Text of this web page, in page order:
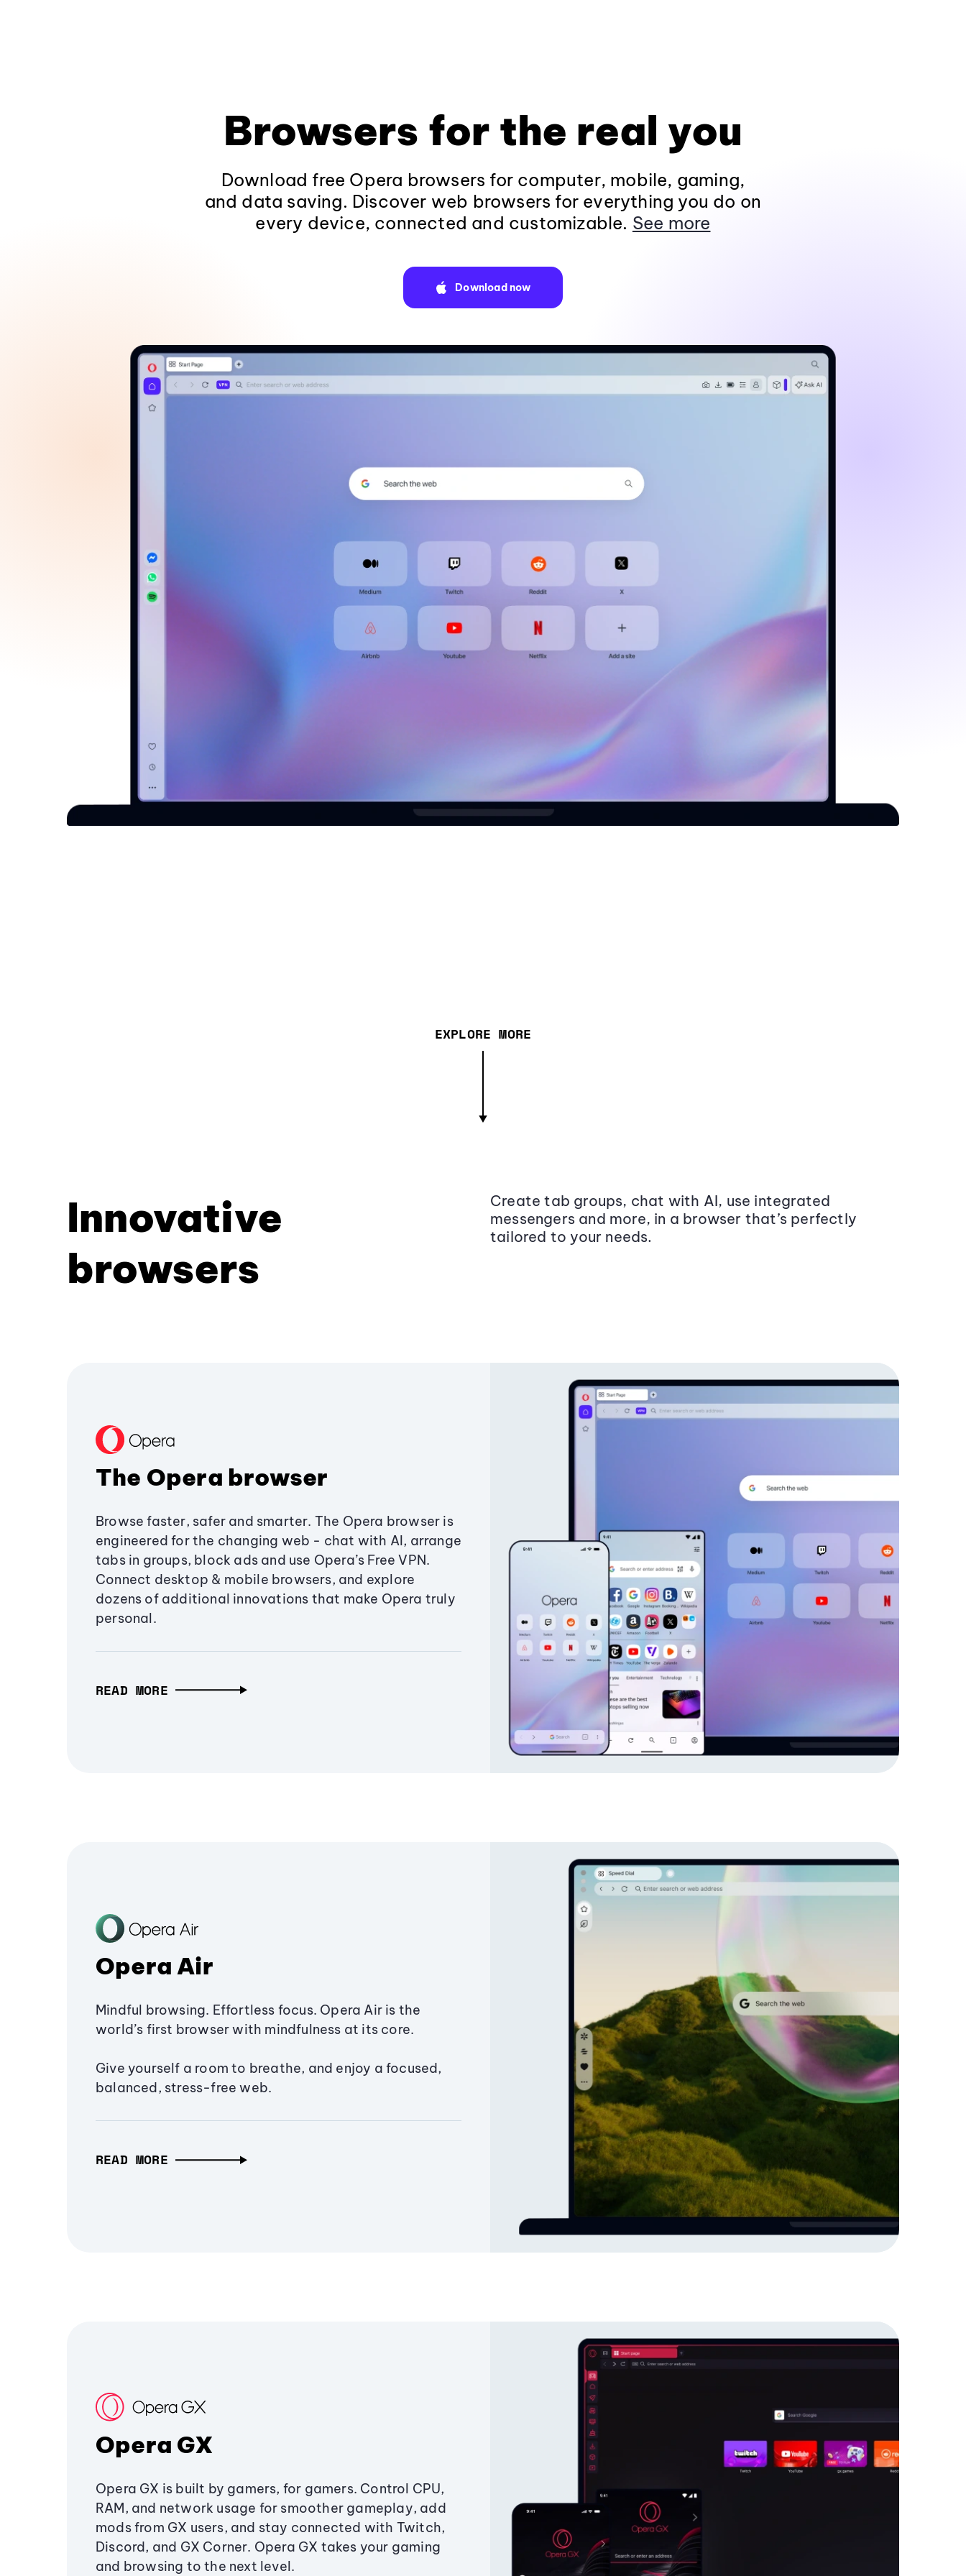
Browsers for the real you
Download free Opera browsers for computer, mobile, gaming,
and data saving. Discover web browsers for everything you do on
every device, connected and customizable. See more
Download now
EXPLORE MORE
Innovative
browsers
Create tab groups, chat with AI, use integrated
messengers and more, in a browser that’s perfectly
tailored to your needs.
The Opera browser
Browse faster, safer and smarter. The Opera browser is
engineered for the changing web - chat with AI, arrange
tabs in groups, block ads and use Opera’s Free VPN.
Connect desktop & mobile browsers, and explore
dozens of additional innovations that make Opera truly
personal.
READ MORE
Opera Air
Mindful browsing. Effortless focus. Opera Air is the
world’s first browser with mindfulness at its core.
Give yourself a room to breathe, and enjoy a focused,
balanced, stress-free web.
READ MORE
Opera GX
Opera GX is built by gamers, for gamers. Control CPU,
RAM, and network usage for smoother gameplay, add
mods from GX users, and stay connected with Twitch,
Discord, and GX Corner. Opera GX takes your gaming
and browsing to the next level.